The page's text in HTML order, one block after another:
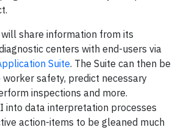
share information from its
centers with end-users via
Suite. The Suite can then be
worker safety, predict necessary
inspections and more.
into data interpretation processes
action-items to be gleaned much